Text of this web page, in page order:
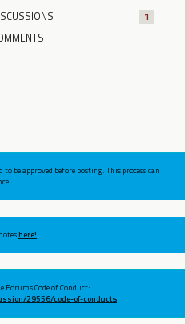
1
be approved before posting. This process can
here!
Code of Conduct:
29556/code-of-conducts